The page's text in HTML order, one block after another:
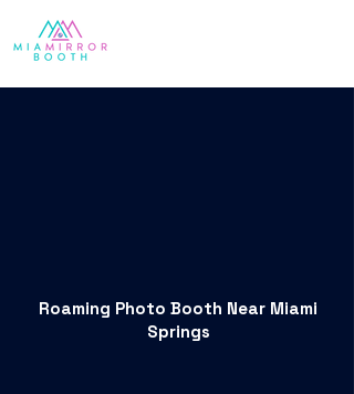
Roaming Photo Booth Near Miami
Springs